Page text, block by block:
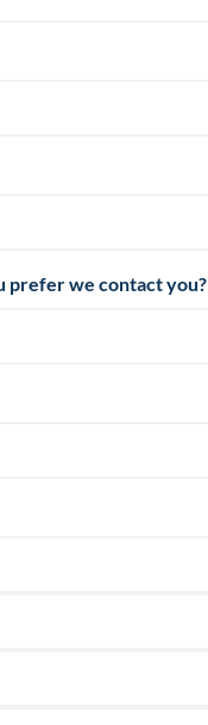
prefer we contact you?